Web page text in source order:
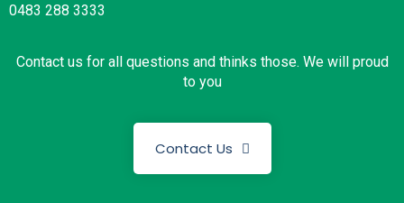
0483 288 3333
Contact us for all questions and thinks those. We will proud
to you
Contact Us